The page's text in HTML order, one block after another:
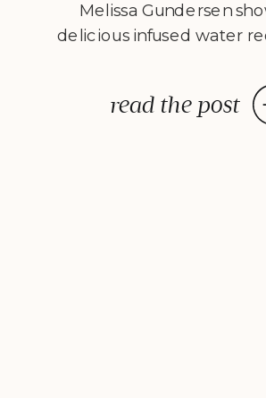
read the post
Melissa Gundersen
delicious infused water
them! Every morning I
up, stumble to the